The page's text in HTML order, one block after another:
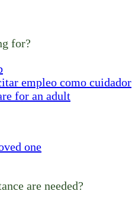
for?
empleo como cuidador
for an adult
one
are needed?